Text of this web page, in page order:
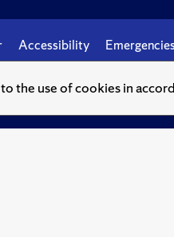
the use of cookies in
Accessibility
© Syracuse University.